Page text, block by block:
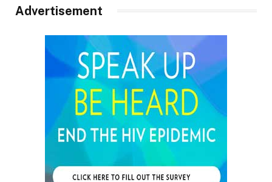
Advertisement